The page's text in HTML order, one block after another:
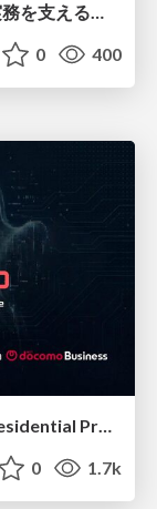
【中間報告】国会議員の立法・政策実務を支える環境を巡る現状と課題
0 400
0 1.7k